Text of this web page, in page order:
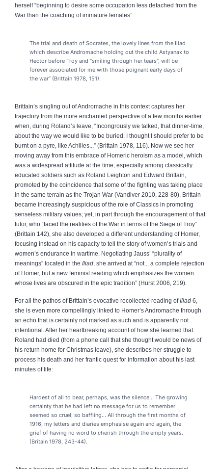
herself “beginning to desire some occupation less detached from the
War than the coaching of immature females”:
The trial and death of Socrates, the lovely lines from the Iliad
which describe Andromache holding out the child Astyanax to
Hector before Troy and “smiling through her tears”, will be
forever associated for me with those poignant early days of
the war” (Brittain 1978, 151).
Brittain’s singling out of Andromache in this context captures her
trajectory from the more enchanted perspective of a few months earlier
when, during Roland’s leave, “Incongrously we talked, that dinner-time,
about the way we would like to be buried. I thought I should prefer to be
burnt on a pyre, like Achilles...” (Brittain 1978, 116). Now we see her
moving away from this embrace of Homeric heroism as a model, which
was a widespread attitude at the time, especially among classically
educated soldiers such as Roland Leighton and Edward Brittain,
promoted by the coincidence that some of the fighting was taking place
in the same terrain as the Trojan War (Vandiver 2010, 228-80). Brittain
became increasingly suspicious of the role of Classics in promoting
senseless military values; yet, in part through the encouragement of that
tutor, who “faced the realities of the War in terms of the Siege of Troy”
(Brittain 142), she also developed a different understanding of Homer,
focusing instead on his capacity to tell the story of women’s trials and
women’s endurance in wartime. Negotiating Jauss’ “plurality of
meanings” located in the Iliad , she arrived at “not... a complete rejection
of Homer, but a new feminist reading which emphasizes the women
whose lives are obscured in the epic tradition” (Hurst 2006, 219).
For all the pathos of Brittain’s evocative recollected reading ofIliad 6,
she is even more compellingly linked to Homer’s Andromache through
an echo that is certainly not marked as such and is apparently not
intentional. After her heartbreaking account of how she learned that
Roland had died (from a phone call that she thought would be news of
his return home for Christmas leave), she describes her struggle to
process his death and her frantic quest for information about his last
minutes of life:
Hardest of all to bear, perhaps, was the silence... The growing
certainty that he had left no message for us to remember
seemed so cruel, so baffling... All through the first months of
1916, my letters and diaries emphasise again and again, the
grief of having no word to cherish through the empty years.
(Britain 1978, 243-44).